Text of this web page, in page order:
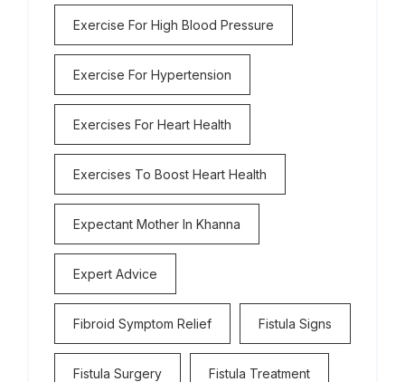
Exercise For High Blood Pressure
Exercise For Hypertension
Exercises For Heart Health
Exercises To Boost Heart Health
Expectant Mother In Khanna
Expert Advice
Fibroid Symptom Relief Fistula Signs
Fistula Surgery Fistula Treatment